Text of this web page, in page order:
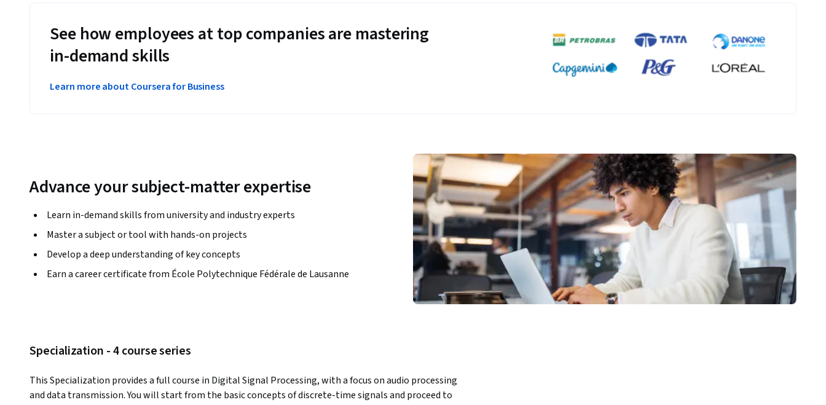
See how employees at top companies are mastering
in-demand skills
Learn more about Coursera for Business
Advance your subject-matter expertise
Learn in-demand skills from university and industry experts
Master a subject or tool with hands-on projects
Develop a deep understanding of key concepts
Earn a career certificate from École Polytechnique Fédérale de Lausanne
Specialization - 4 course series
This Specialization provides a full course in Digital Signal Processing, with a focus on audio processing
and data transmission. You will start from the basic concepts of discrete-time signals and proceed to